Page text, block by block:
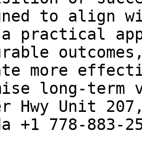
to align
practical
more
long-term
Hwy Unit
+1 778-883-